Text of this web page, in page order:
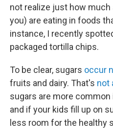
not realize just how much
you) are eating in foods
instance, I recently
packaged tortilla chips.
To be clear, sugars occur
fruits and dairy. That's not
sugars are more
and if your kids fill up on
less room for the healthy